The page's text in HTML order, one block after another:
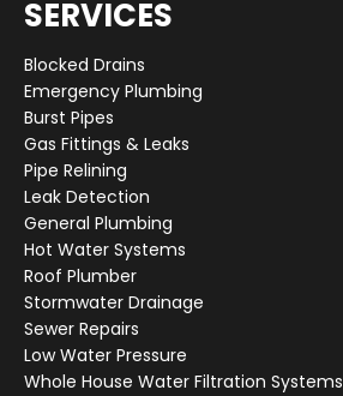
SERVICES
Blocked Drains
Emergency Plumbing
Burst Pipes
Gas Fittings & Leaks
Pipe Relining
Leak Detection
General Plumbing
Hot Water Systems
Roof Plumber
Stormwater Drainage
Sewer Repairs
Low Water Pressure
Whole House Water Filtration Systems